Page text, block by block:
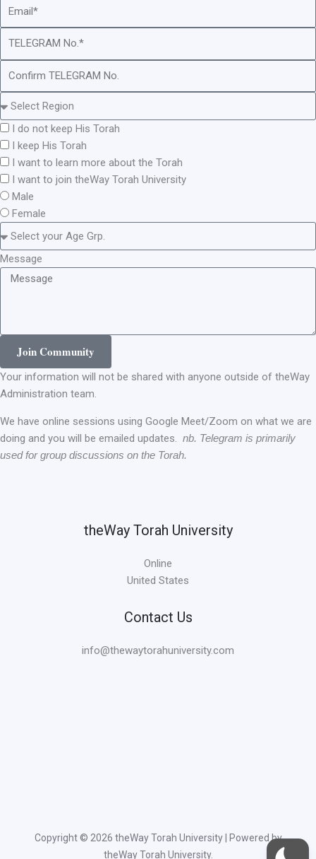
I do not keep His Torah
I keep His Torah
I want to learn more about the Torah
I want to join theWay Torah University
Male
Female
Message
Join Community
Your information will not be shared with anyone outside of theWay
Administration team.
We have online sessions using Google Meet/Zoom on what we are
doing and you will be emailed updates. nb. Telegram is primarily
used for group discussions on the Torah.
theWay Torah University​
Online
United States
Contact Us
info@thewaytorahuniversity.com
Copyright © 2026 theWay Torah University | Powered by
theWay Torah University.